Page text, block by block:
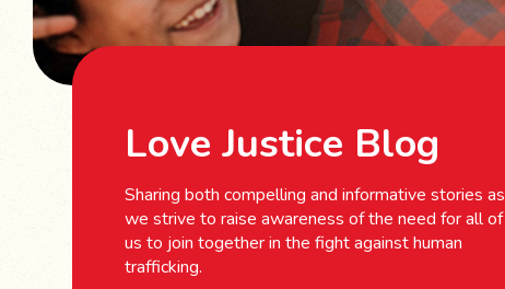
Love Justice Blog
Sharing both compelling and informative stories as
we strive to raise awareness of the need for all of
us to join together in the fight against human
trafficking.